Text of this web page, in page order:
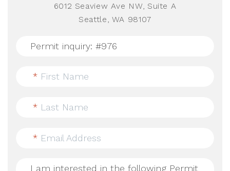
6012 Seaview Ave NW, Suite A
Seattle, WA 98107
* First Name
* Last Name
* Email Address